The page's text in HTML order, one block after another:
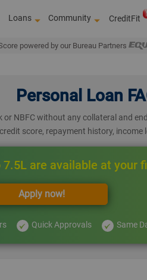
Loans Community CreditFit
powered by our Bureau Partners
Personal Loan
NBFC without any collateral and
credit score, repayment history, income
are available at your
Apply now!
Quick Approvals Same